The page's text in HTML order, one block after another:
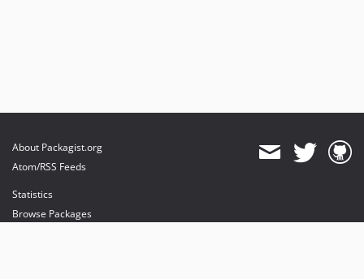
About Packagist.org
Atom/RSS Feeds
Statistics
Browse Packages